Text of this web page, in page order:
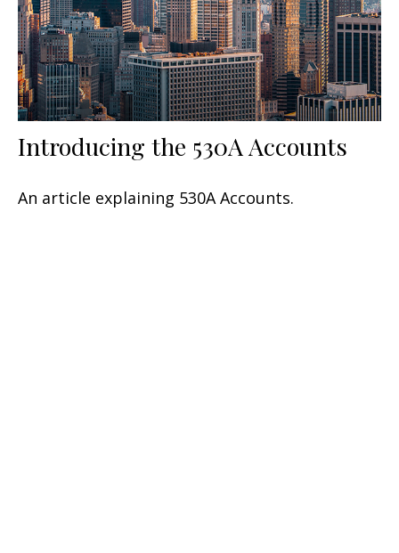
Introducing the 530A Accounts
An article explaining 530A Accounts.